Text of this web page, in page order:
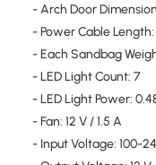
- Arch Door
- Power Cable
- Each Sandbag
- LED Light Count: 7
- LED Light Power:
- Fan: 12 V / 1.5 A
- Input Voltage: 100-